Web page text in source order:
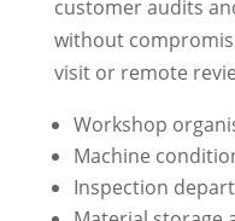
customer audits
without
visit or remote
Workshop
Machine
Inspection